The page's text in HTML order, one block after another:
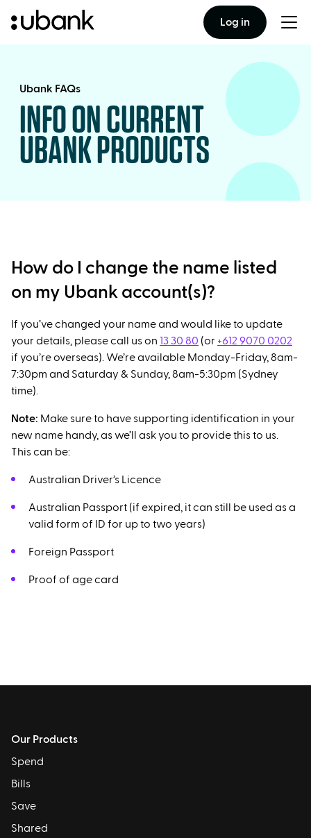
Log in
Ubank FAQs
INFO ON CURRENT
UBANK PRODUCTS
How do I change the name listed
on my Ubank account(s)?
If you’ve changed your name and would like to update
your details, please call us on 13 30 80 (or +612 9070 0202
if you’re overseas). We’re available Monday-Friday, 8am-
7:30pm and Saturday & Sunday, 8am-5:30pm (Sydney
time).
Note: Make sure to have supporting identification in your
new name handy, as we’ll ask you to provide this to us.
This can be:
Australian Driver’s Licence
Australian Passport (if expired, it can still be used as a
valid form of ID for up to two years)
Foreign Passport
Proof of age card
Our Products
Spend
Bills
Save
Shared